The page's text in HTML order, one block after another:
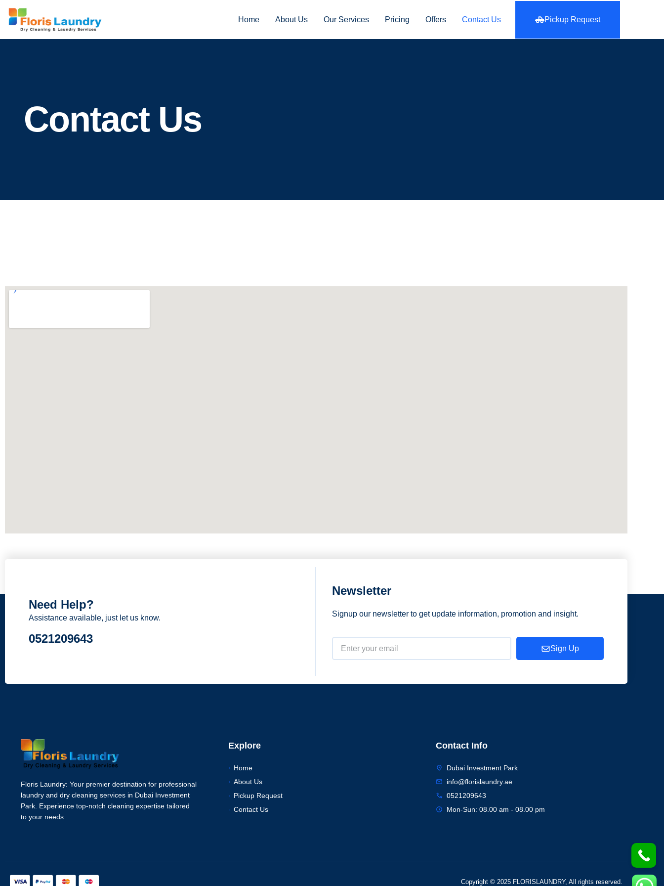
Home About Us Our Services Pricing Offers Contact Us Pickup Request
Contact Us
Need Help?
Assistance available, just let us know.
0521209643
Newsletter
Signup our newsletter to get update information, promotion and insight.
Sign Up
Floris Laundry: Your premier destination for professional
laundry and dry cleaning services in Dubai Investment
Park. Experience top-notch cleaning expertise tailored
to your needs.
Explore
Home
About Us
Pickup Request
Contact Us
Contact Info
Dubai Investment Park
info@florislaundry.ae
0521209643
Mon-Sun: 08.00 am - 08.00 pm
Copyright © 2025 FLORISLAUNDRY, All rights reserved.